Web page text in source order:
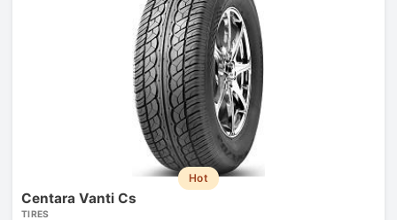
Hot
Centara Vanti Cs
TIRES